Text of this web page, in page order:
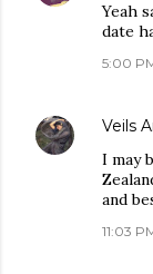
Yeah
date
5:00
Veils
I may
and
11:03